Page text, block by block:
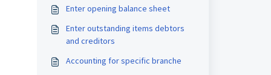
Enter opening balance sheet
Enter outstanding items debtors
and creditors
Accounting for specific branche